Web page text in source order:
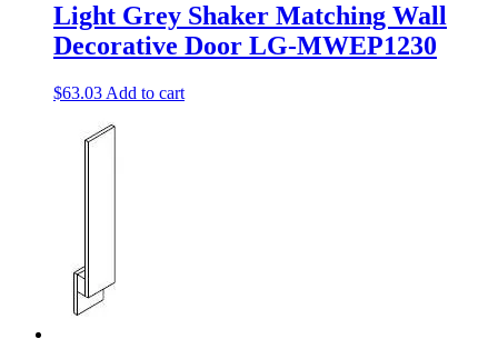
Light Grey Shaker Matching Wall
Decorative Door LG-MWEP1230
$63.03 Add to cart